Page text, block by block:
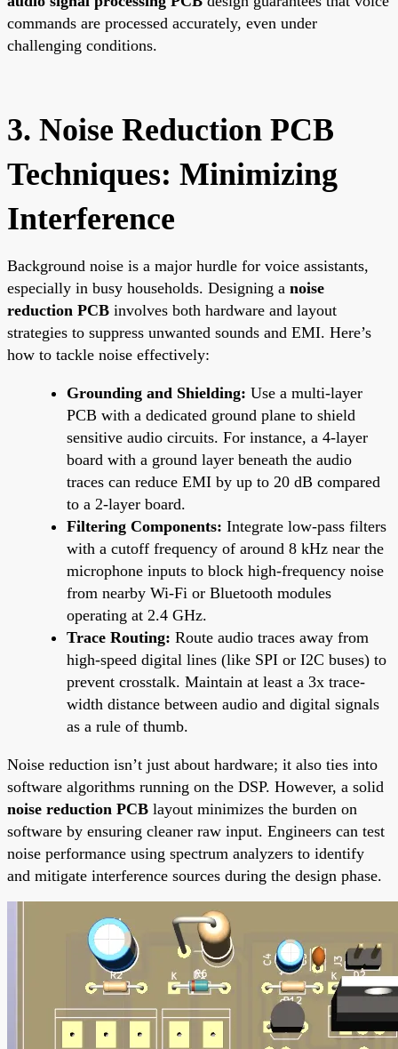
commands are processed accurately, even under
challenging conditions.
3. Noise Reduction PCB
Techniques: Minimizing
Interference
Background noise is a major hurdle for voice assistants,
especially in busy households. Designing a noise
reduction PCB involves both hardware and layout
strategies to suppress unwanted sounds and EMI. Here’s
how to tackle noise effectively:
Grounding and Shielding: Use a multi-layer
PCB with a dedicated ground plane to shield
sensitive audio circuits. For instance, a 4-layer
board with a ground layer beneath the audio
traces can reduce EMI by up to 20 dB compared
to a 2-layer board.
Filtering Components: Integrate low-pass filters
with a cutoff frequency of around 8 kHz near the
microphone inputs to block high-frequency noise
from nearby Wi-Fi or Bluetooth modules
operating at 2.4 GHz.
Trace Routing: Route audio traces away from
high-speed digital lines (like SPI or I2C buses) to
prevent crosstalk. Maintain at least a 3x trace-
width distance between audio and digital signals
as a rule of thumb.
Noise reduction isn’t just about hardware; it also ties into
software algorithms running on the DSP. However, a solid
noise reduction PCB layout minimizes the burden on
software by ensuring cleaner raw input. Engineers can test
noise performance using spectrum analyzers to identify
and mitigate interference sources during the design phase.